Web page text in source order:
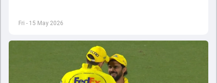
Fri - 15 May 2026